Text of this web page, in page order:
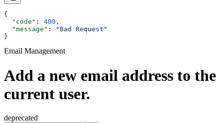
{
  "code"
: 400 ,
  "message"
:
"Bad Request"
}
Email Management
Add a new email address to the
current user.
deprecated